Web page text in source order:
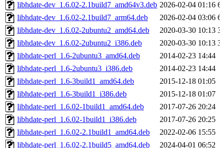
libhdate-dev_1.6.02-2.1build7_amd64v3.deb 2026-02-04 01:16
libhdate-dev_1.6.02-2.1build7_arm64.deb
2026-02-04 03:06
libhdate-dev_1.6.02-2ubuntu2_amd64.deb
2020-03-30 10:13
libhdate-dev_1.6.02-2ubuntu2_i386.deb
2020-03-30 10:13
libhdate-perl_1.6-2ubuntu3_amd64.deb
2014-02-23 14:44
libhdate-perl_1.6-2ubuntu3_i386.deb
2014-02-23 14:44
libhdate-perl_1.6-3build1_amd64.deb
2015-12-18 01:05
libhdate-perl_1.6-3build1_i386.deb
2015-12-18 01:07
libhdate-perl_1.6.02-1build1_amd64.deb
2017-07-26 20:24
libhdate-perl_1.6.02-1build1_i386.deb
2017-07-26 20:25
libhdate-perl_1.6.02-2.1build1_amd64.deb
2022-02-06 15:55
libhdate-perl_1.6.02-2.1build5_amd64.deb
2024-04-01 06:52